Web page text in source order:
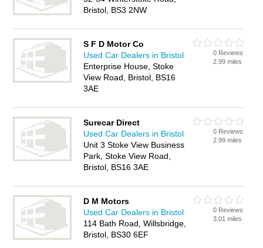
Bristol, BS3 2NW
S F D Motor Co
Used Car Dealers in Bristol
Enterprise House, Stoke
View Road, Bristol, BS16
3AE
0 Reviews
2.99 miles
Surecar Direct
Used Car Dealers in Bristol
Unit 3 Stoke View Business
Park, Stoke View Road,
Bristol, BS16 3AE
0 Reviews
2.99 miles
D M Motors
Used Car Dealers in Bristol
114 Bath Road, Willsbridge,
Bristol, BS30 6EF
0 Reviews
3.01 miles